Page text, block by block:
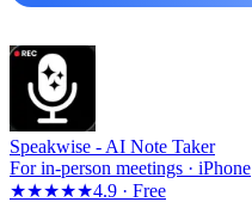
Speakwise - AI Note Taker
For in-person meetings · iPhone
★★★★★4.9 · Free